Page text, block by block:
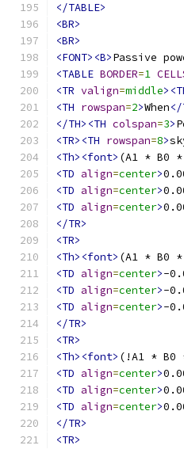
</TABLE>
<BR>
<BR>
<FONT><B>Passive
<TABLE BORDER=1
<TR valign=middle
<TH rowspan=2>When</
</TH><TH colspan=3>
<TR><TH rowspan=8>
<Th><font> (A1 * B0
<TD align=center>
<TD align=center>
<TD align=center>
</TR>
<TR>
<Th><font> (A1 * B0
<TD align=center>-
<TD align=center>-
<TD align=center>-
</TR>
<TR>
<Th><font> (!A1 * B0
<TD align=center>
<TD align=center>
<TD align=center>
</TR>
<TR>